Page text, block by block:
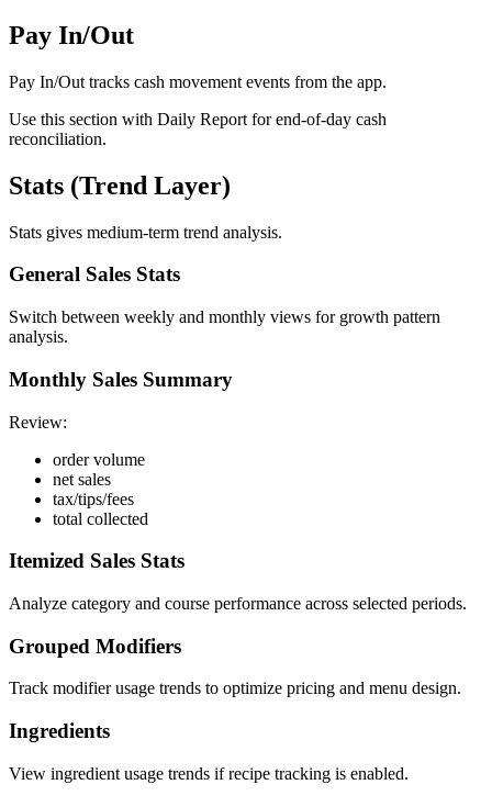
Pay In/Out
Pay In/Out tracks cash movement events from the app.
Use this section with Daily Report for end-of-day cash
reconciliation.
Stats (Trend Layer)
Stats gives medium-term trend analysis.
General Sales Stats
Switch between weekly and monthly views for growth pattern
analysis.
Monthly Sales Summary
Review:
order volume
net sales
tax/tips/fees
total collected
Itemized Sales Stats
Analyze category and course performance across selected periods.
Grouped Modifiers
Track modifier usage trends to optimize pricing and menu design.
Ingredients
View ingredient usage trends if recipe tracking is enabled.